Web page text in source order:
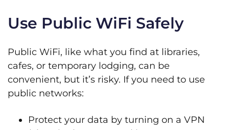
Use Public WiFi Safely
Public WiFi, like what you find at libraries,
cafes, or temporary lodging, can be
convenient, but it’s risky. If you need to use
public networks:
Protect your data by turning on a VPN